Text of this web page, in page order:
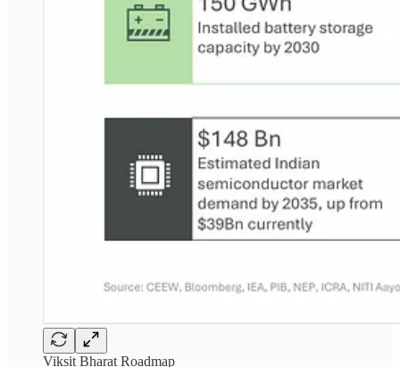
Viksit Bharat Roadmap